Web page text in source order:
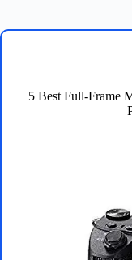
5 Best Full-Frame